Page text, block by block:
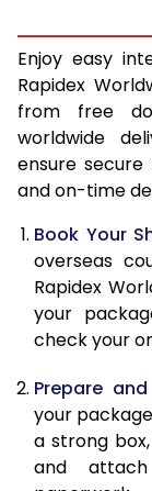
15.0 Kg
15.5 Kg
16.0 Kg
16.5 Kg
17.0 Kg
17.5 Kg
18.0 Kg
19.0 Kg
19.5 Kg
Enjoy easy
Rapidex
from free
worldwide
ensure
and on-time
Book Your
overseas
Rapidex
your
check your
Prepare
your
a strong
and